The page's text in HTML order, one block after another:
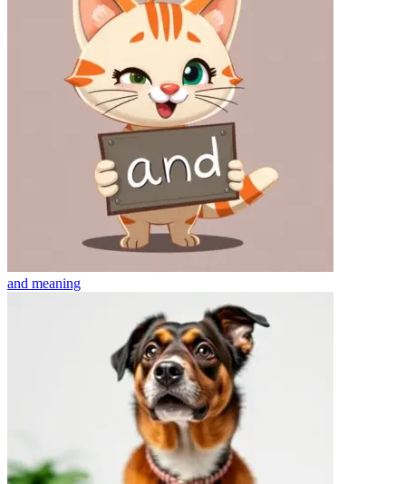
and meaning